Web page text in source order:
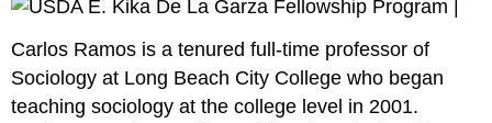
Carlos Ramos is a tenured full-time professor of
Sociology at Long Beach City College who began
teaching sociology at the college level in 2001.